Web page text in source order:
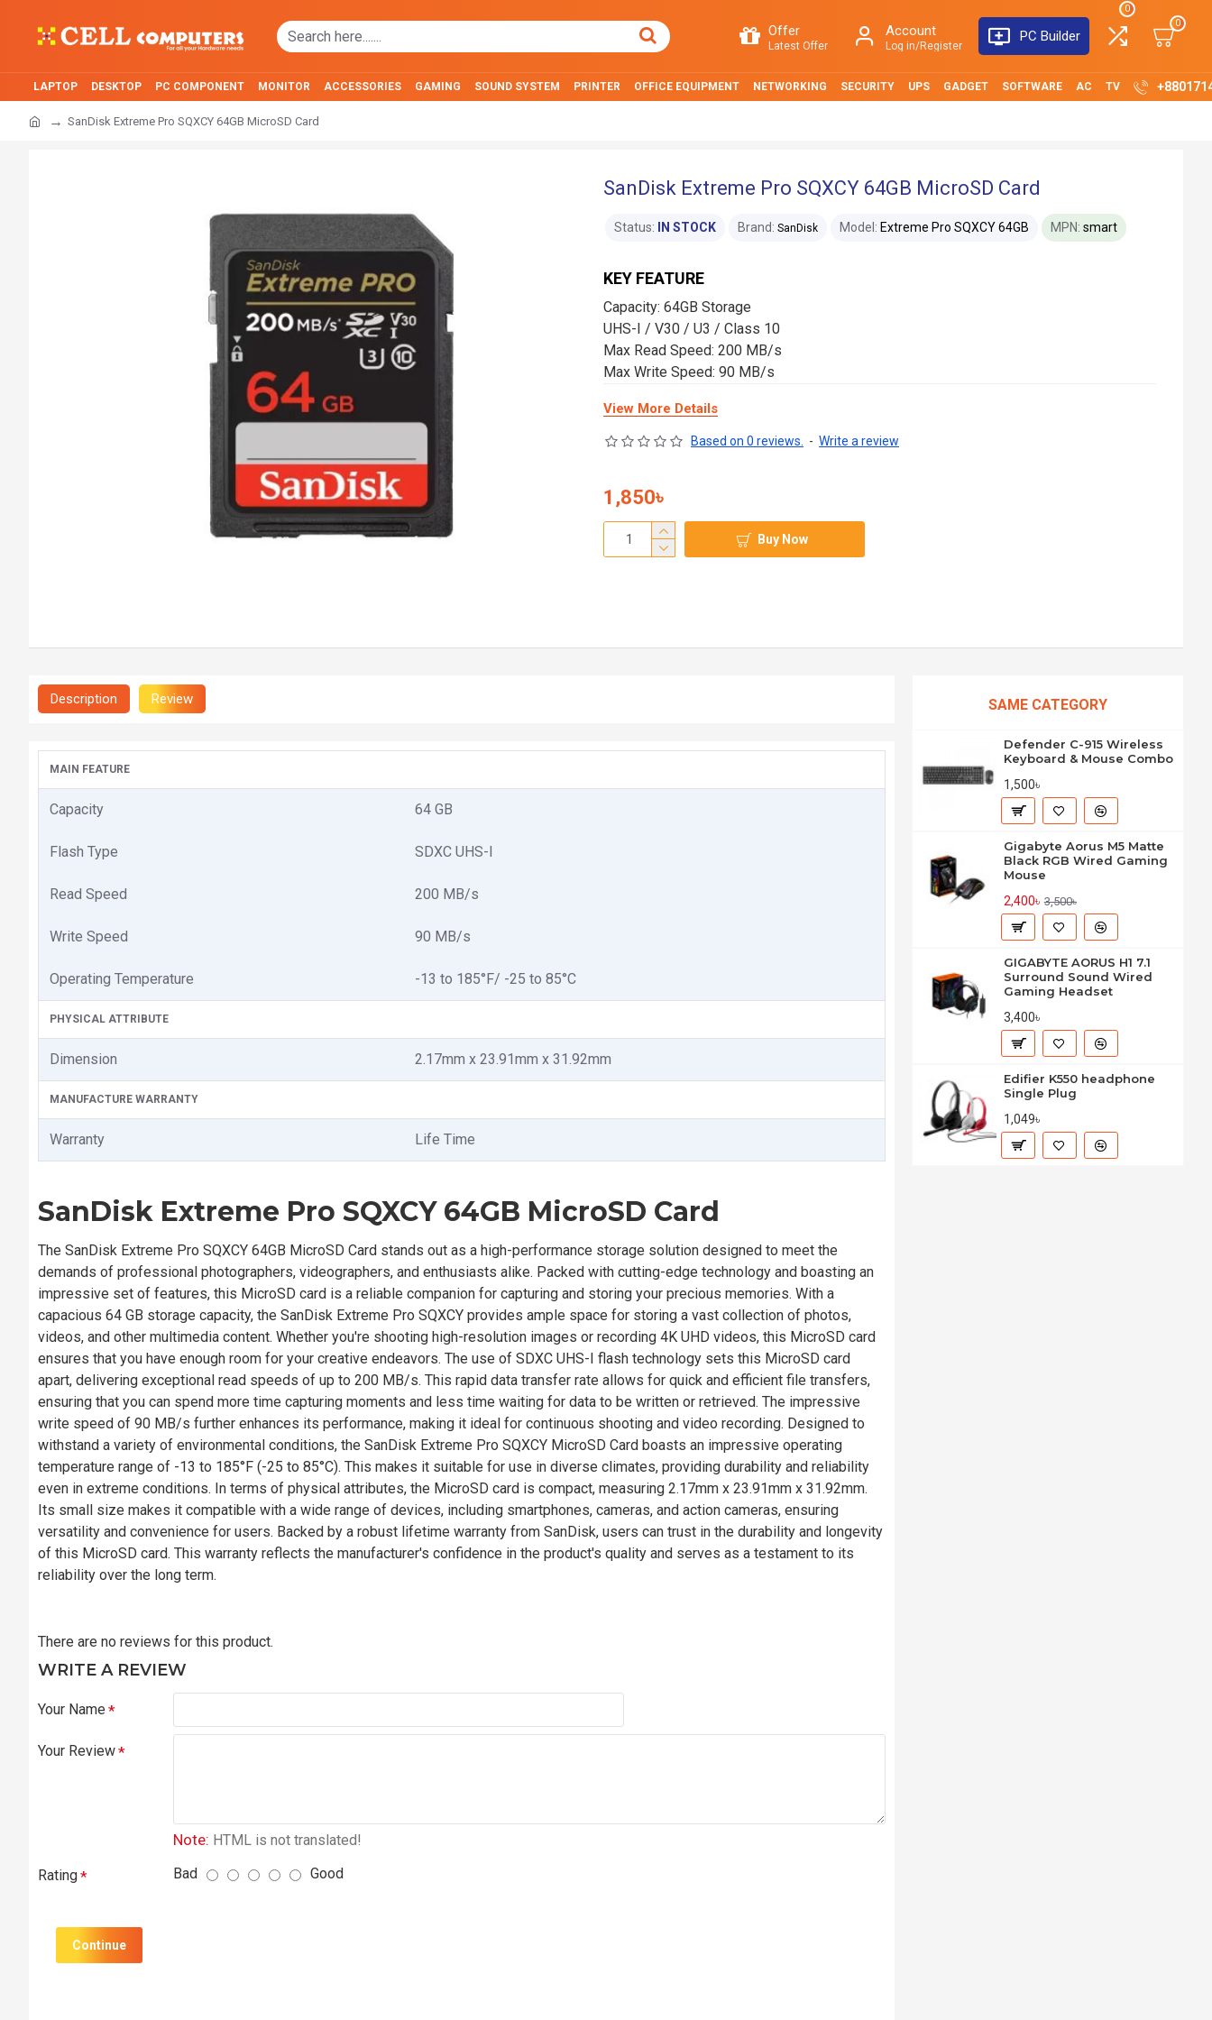
Offer
Latest Offer
Account
Log in/Register
PC Builder
0
0
LAPTOP DESKTOP PC COMPONENT MONITOR ACCESSORIES GAMING SOUND SYSTEM PRINTER OFFICE EQUIPMENT NETWORKING SECURITY UPS GADGET SOFTWARE AC TV
SanDisk Extreme Pro SQXCY 64GB MicroSD Card
SanDisk Extreme Pro SQXCY 64GB MicroSD Card
KEY FEATURE
Capacity: 64GB Storage
UHS-I / V30 / U3 / Class 10
Max Read Speed: 200 MB/s
Max Write Speed: 90 MB/s
View More Details
Status: IN STOCK Brand: SanDisk Model: Extreme Pro SQXCY 64GB MPN: smart
Based on 0 reviews. - Write a review
1,850৳
Buy Now
Description Review
MAIN FEATURE
Capacity 64 GB
Flash Type SDXC UHS-I
Read Speed 200 MB/s
Write Speed 90 MB/s
Operating Temperature -13 to 185°F/ -25 to 85°C
PHYSICAL ATTRIBUTE
Dimension 2.17mm x 23.91mm x 31.92mm
MANUFACTURE WARRANTY
Warranty Life Time
SanDisk Extreme Pro SQXCY 64GB MicroSD Card
The SanDisk Extreme Pro SQXCY 64GB MicroSD Card stands out as a high-performance storage solution designed to meet the
demands of professional photographers, videographers, and enthusiasts alike. Packed with cutting-edge technology and boasting an
impressive set of features, this MicroSD card is a reliable companion for capturing and storing your precious memories. With a
capacious 64 GB storage capacity, the SanDisk Extreme Pro SQXCY provides ample space for storing a vast collection of photos,
videos, and other multimedia content. Whether you're shooting high-resolution images or recording 4K UHD videos, this MicroSD card
ensures that you have enough room for your creative endeavors. The use of SDXC UHS-I flash technology sets this MicroSD card
apart, delivering exceptional read speeds of up to 200 MB/s. This rapid data transfer rate allows for quick and efficient file transfers,
ensuring that you can spend more time capturing moments and less time waiting for data to be written or retrieved. The impressive
write speed of 90 MB/s further enhances its performance, making it ideal for continuous shooting and video recording. Designed to
withstand a variety of environmental conditions, the SanDisk Extreme Pro SQXCY MicroSD Card boasts an impressive operating
temperature range of -13 to 185°F (-25 to 85°C). This makes it suitable for use in diverse climates, providing durability and reliability
even in extreme conditions. In terms of physical attributes, the MicroSD card is compact, measuring 2.17mm x 23.91mm x 31.92mm.
Its small size makes it compatible with a wide range of devices, including smartphones, cameras, and action cameras, ensuring
versatility and convenience for users. Backed by a robust lifetime warranty from SanDisk, users can trust in the durability and longevity
of this MicroSD card. This warranty reflects the manufacturer's confidence in the product's quality and serves as a testament to its
reliability over the long term.
There are no reviews for this product.
WRITE A REVIEW
Your Name
Your Review
Note: HTML is not translated!
Rating Bad Good
Continue
SAME CATEGORY
Defender C-915 Wireless
Keyboard & Mouse Combo
1,500৳
Gigabyte Aorus M5 Matte
Black RGB Wired Gaming
Mouse
2,400৳ 3,500৳
GIGABYTE AORUS H1 7.1
Surround Sound Wired
Gaming Headset
3,400৳
Edifier K550 headphone
Single Plug
1,049৳